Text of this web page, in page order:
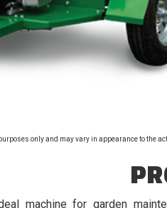
only and may vary in appearance to the
machine for garden